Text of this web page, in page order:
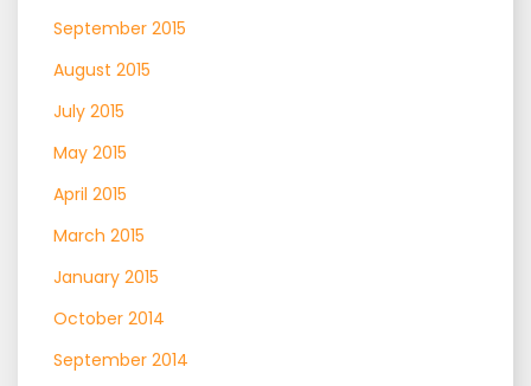
September 2015
August 2015
July 2015
May 2015
April 2015
March 2015
January 2015
October 2014
September 2014